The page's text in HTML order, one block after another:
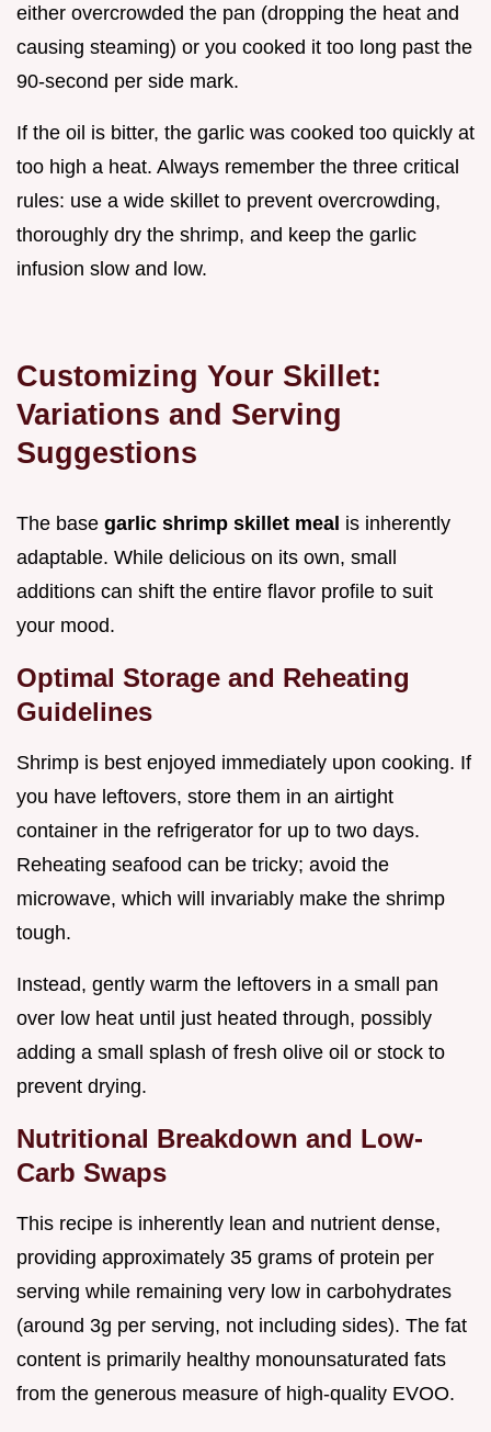
either overcrowded the pan (dropping the heat and
causing steaming) or you cooked it too long past the
90-second per side mark.
If the oil is bitter, the garlic was cooked too quickly at
too high a heat. Always remember the three critical
rules: use a wide skillet to prevent overcrowding,
thoroughly dry the shrimp, and keep the garlic
infusion slow and low.
Customizing Your Skillet:
Variations and Serving
Suggestions
The base garlic shrimp skillet meal is inherently
adaptable. While delicious on its own, small
additions can shift the entire flavor profile to suit
your mood.
Optimal Storage and Reheating
Guidelines
Shrimp is best enjoyed immediately upon cooking. If
you have leftovers, store them in an airtight
container in the refrigerator for up to two days.
Reheating seafood can be tricky; avoid the
microwave, which will invariably make the shrimp
tough.
Instead, gently warm the leftovers in a small pan
over low heat until just heated through, possibly
adding a small splash of fresh olive oil or stock to
prevent drying.
Nutritional Breakdown and Low-
Carb Swaps
This recipe is inherently lean and nutrient dense,
providing approximately 35 grams of protein per
serving while remaining very low in carbohydrates
(around 3g per serving, not including sides). The fat
content is primarily healthy monounsaturated fats
from the generous measure of high-quality EVOO.